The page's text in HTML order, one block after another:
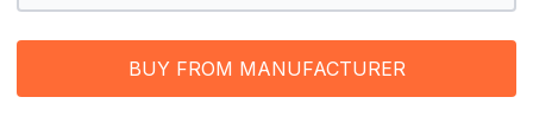
BUY FROM MANUFACTURER